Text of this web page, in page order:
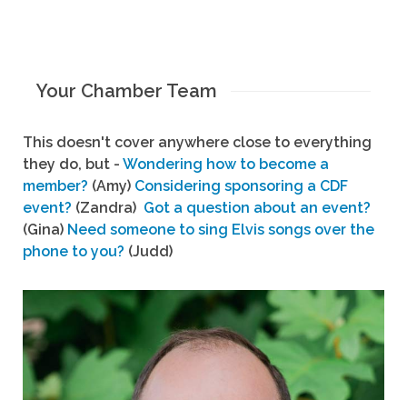
Your Chamber Team
This doesn't cover anywhere close to everything
they do, but - Wondering how to become a
member? (Amy) Considering sponsoring a CDF
event? (Zandra) Got a question about an event?
(Gina) Need someone to sing Elvis songs over the
phone to you? (Judd)